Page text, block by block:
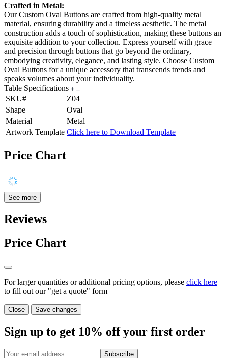
Crafted in Metal:
Our Custom Oval Buttons are crafted from high-quality metal
material, ensuring durability and a timeless aesthetic. The metal
construction adds a touch of sophistication, making these buttons an
exquisite addition to your collection. Express yourself with grace
and precision through buttons that go beyond the ordinary,
embodying creativity, elegance, and lasting style. Choose Custom
Oval Buttons for a unique accessory that transcends trends and
speaks volumes about your individuality.
Table Specifications
SKU#
Z04
Shape
Oval
Material
Metal
Artwork Template Click here to Download Template
Price Chart
See more
Reviews
Price Chart
For larger quantities or additional pricing options, please click here
to fill out our "get a quote" form
Close Save changes
Sign up to get 10% off your first order
Subscribe